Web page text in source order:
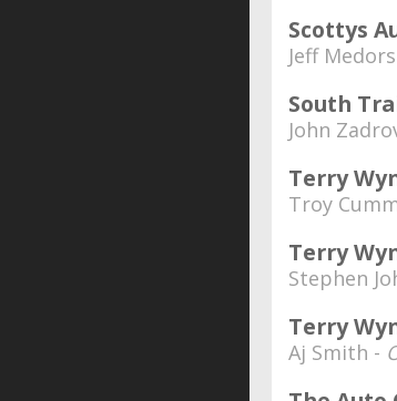
Scottys
Jeff
South
John
Terry
Troy
Terry
Stephen
Terry
Aj Smith -